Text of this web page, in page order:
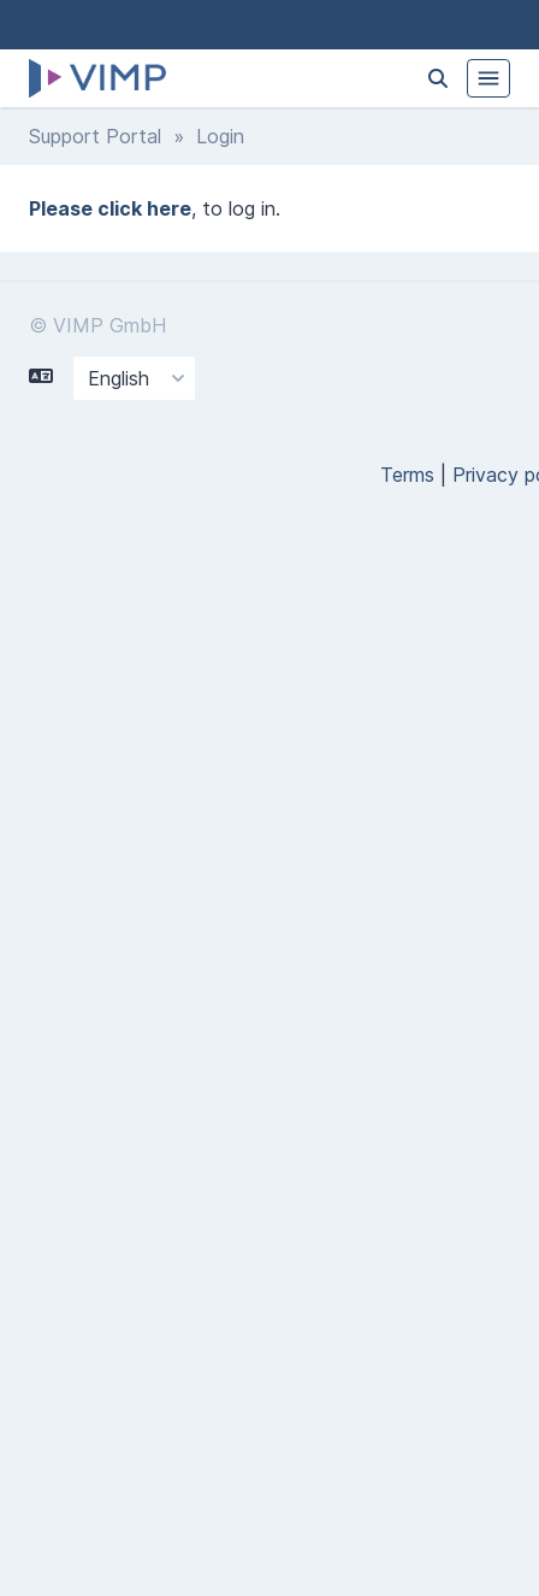
Support Portal » Login
Please click here, to log in.
© VIMP GmbH
Terms Privacy